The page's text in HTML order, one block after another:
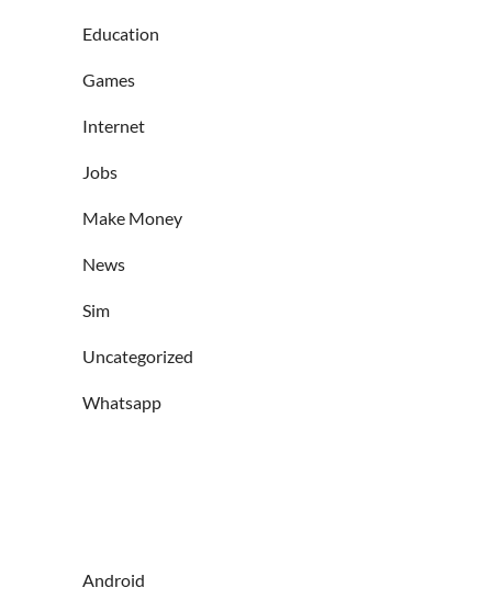
Education
Games
Internet
Jobs
Make Money
News
Sim
Uncategorized
Whatsapp
Android